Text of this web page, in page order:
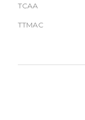
TCAA
TTMAC